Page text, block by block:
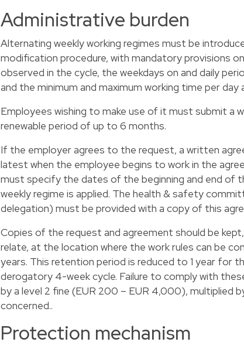
Administrative burden
Alternating weekly working regimes must be
modification procedure, with mandatory provisions
observed in the cycle, the weekdays on and daily
and the minimum and maximum working time per day
Employees wishing to make use of it must submit a
renewable period of up to 6 months.
If the employer agrees to the request, a written
latest when the employee begins to work in the
must specify the dates of the beginning and end of
weekly regime is applied. The health & safety
delegation) must be provided with a copy of this
Copies of the request and agreement should be
relate, at the location where the work rules can be
years. This retention period is reduced to 1 year for
derogatory 4-week cycle. Failure to comply with
by a level 2 fine (EUR 200 – EUR 4,000), multiplied
concerned..
Protection mechanism